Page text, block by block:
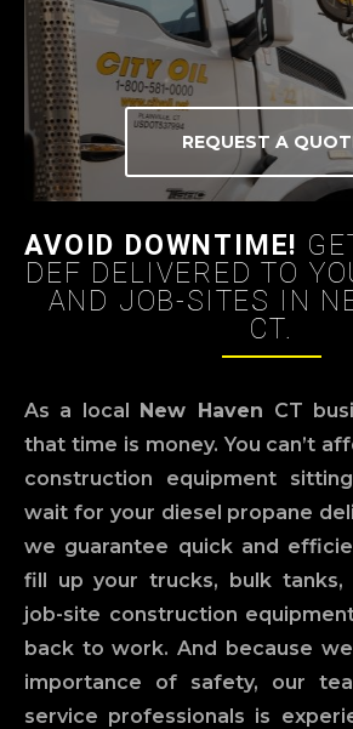
REQUEST A
AVOID DOWNTIME!
DEF DELIVERED TO
AND JOB-SITES IN
CT.
As a local New Haven CT
that time is money. You can’t
construction equipment
wait for your diesel propane
we guarantee quick and
fill up your trucks, bulk tanks,
job-site construction
back to work. And because
importance of safety, our
service professionals is